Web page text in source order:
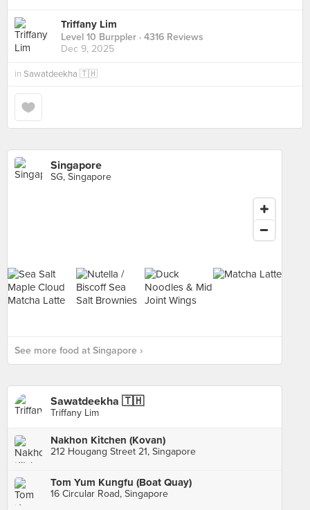
Triffany Lim
Level 10 Burppler · 4316 Reviews
Dec 9, 2025
in Sawatdeekha 🇹🇭
Singapore
SG, Singapore
See more food at Singapore ›
Sawatdeekha 🇹🇭
Triffany Lim
Nakhon Kitchen (Kovan)
212 Hougang Street 21, Singapore
Tom Yum Kungfu (Boat Quay)
16 Circular Road, Singapore